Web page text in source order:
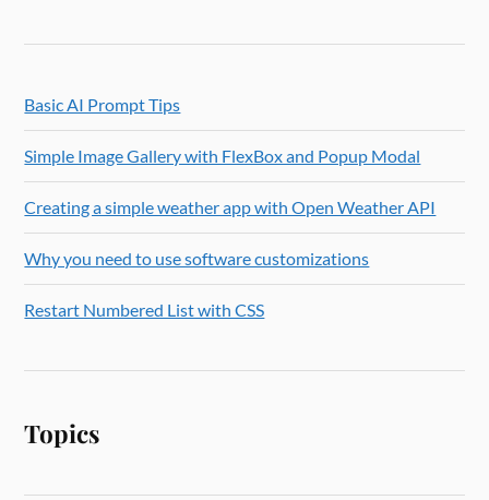
Basic AI Prompt Tips
Simple Image Gallery with FlexBox and Popup Modal
Creating a simple weather app with Open Weather API
Why you need to use software customizations
Restart Numbered List with CSS
Topics